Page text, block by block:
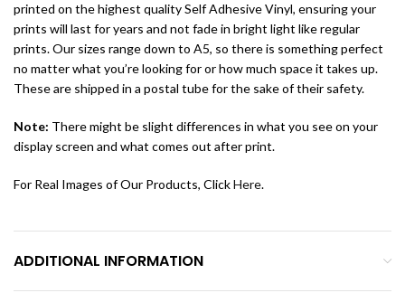
printed on the highest quality Self Adhesive Vinyl, ensuring your
prints will last for years and not fade in bright light like regular
prints. Our sizes range down to A5, so there is something perfect
no matter what you’re looking for or how much space it takes up.
These are shipped in a postal tube for the sake of their safety.
Note: There might be slight differences in what you see on your
display screen and what comes out after print.
For Real Images of Our Products, ClickHere.
ADDITIONAL INFORMATION